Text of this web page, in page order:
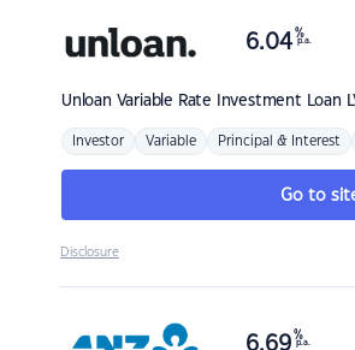
Unloan Variable Rate Investment Loan
6.04 %
p.a.
Investor Variable Principal & Interest
Go to
Disclosure
6.69 %
p.a.